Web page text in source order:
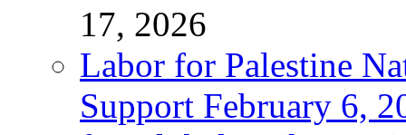
17, 2026
Labor for Palestine
Support February 6,